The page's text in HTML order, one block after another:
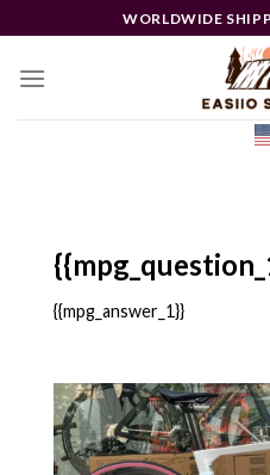
to
content
WORLDWIDE
{{mpg_answer_1}}